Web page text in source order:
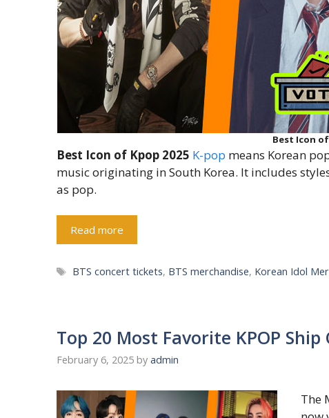
Best Icon of
Best Icon of Kpop 2025 K-pop means Korean
music originating in South Korea. It includes
as pop.
Read more
Tags
BTS concert tickets, BTS merchandise, Korean Idol
Top 20 Most Favorite KPOP Ship
February 6, 2025 by admin
The